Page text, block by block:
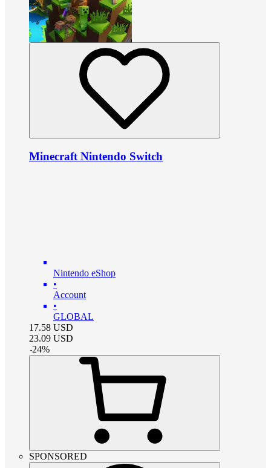
Minecraft Nintendo Switch
Nintendo eShop
•
Account
•
GLOBAL
17.58 USD
23.09 USD
-24%
SPONSORED